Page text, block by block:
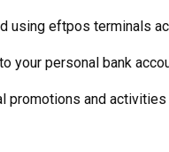
using eftpos terminals
your personal bank
and